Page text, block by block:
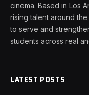
cinema. Based in Los
rising talent around
to serve and
students across real
LATEST POSTS